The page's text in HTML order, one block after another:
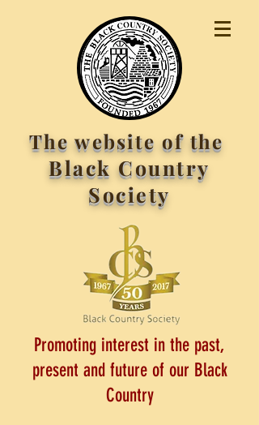
The website of the
Black Country
Society
Promoting interest in the past,
present and future of our Black
Country